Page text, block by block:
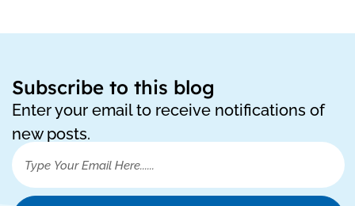
Subscribe to this blog
Enter your email to receive notifications of
new posts.